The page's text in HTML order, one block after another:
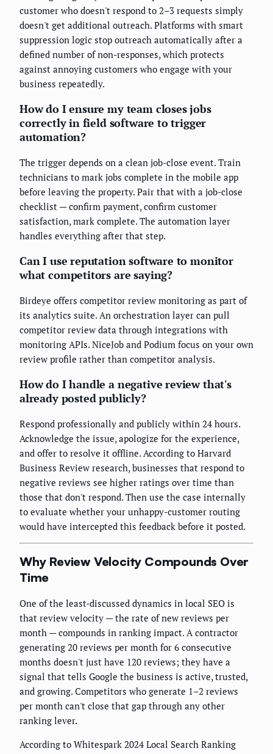
customer who doesn't respond to 2–3 requests simply
doesn't get additional outreach. Platforms with smart
suppression logic stop outreach automatically after a
defined number of non-responses, which protects
against annoying customers who engage with your
business repeatedly.
How do I ensure my team closes jobs
correctly in field software to trigger
automation?
The trigger depends on a clean job-close event. Train
technicians to mark jobs complete in the mobile app
before leaving the property. Pair that with a job-close
checklist — confirm payment, confirm customer
satisfaction, mark complete. The automation layer
handles everything after that step.
Can I use reputation software to monitor
what competitors are saying?
Birdeye offers competitor review monitoring as part of
its analytics suite. An orchestration layer can pull
competitor review data through integrations with
monitoring APIs. NiceJob and Podium focus on your own
review profile rather than competitor analysis.
How do I handle a negative review that's
already posted publicly?
Respond professionally and publicly within 24 hours.
Acknowledge the issue, apologize for the experience,
and offer to resolve it offline. According to Harvard
Business Review research, businesses that respond to
negative reviews see higher ratings over time than
those that don't respond. Then use the case internally
to evaluate whether your unhappy-customer routing
would have intercepted this feedback before it posted.
Why Review Velocity Compounds Over
Time
One of the least-discussed dynamics in local SEO is
that review velocity — the rate of new reviews per
month — compounds in ranking impact. A contractor
generating 20 reviews per month for 6 consecutive
months doesn't just have 120 reviews; they have a
signal that tells Google the business is active, trusted,
and growing. Competitors who generate 1–2 reviews
per month can't close that gap through any other
ranking lever.
According to Whitespark 2024 Local Search Ranking